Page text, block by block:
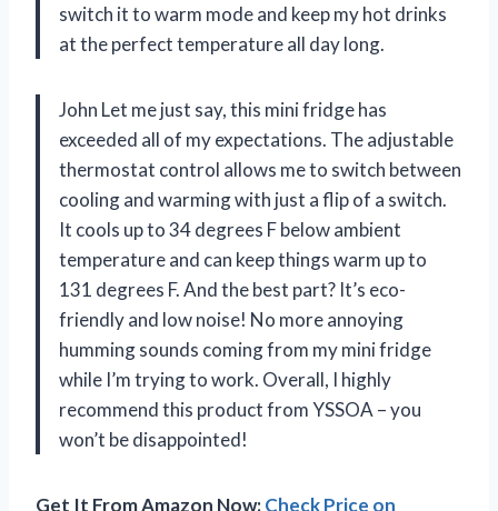
switch it to warm mode and keep my hot drinks
at the perfect temperature all day long.
John Let me just say, this mini fridge has
exceeded all of my expectations. The adjustable
thermostat control allows me to switch between
cooling and warming with just a flip of a switch.
It cools up to 34 degrees F below ambient
temperature and can keep things warm up to
131 degrees F. And the best part? It’s eco-
friendly and low noise! No more annoying
humming sounds coming from my mini fridge
while I’m trying to work. Overall, I highly
recommend this product from YSSOA – you
won’t be disappointed!
Get It From Amazon Now:Check Price on